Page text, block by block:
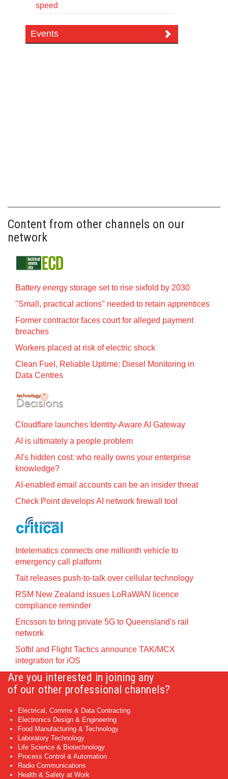
speed
Events
Content from other channels on our
network
Battery energy storage set to rise sixfold by 2030
"Small, practical actions" needed to retain apprentices
Former contractor faces court for alleged payment
breaches
Workers placed at risk of electric shock
Clean Fuel, Reliable Uptime: Diesel Monitoring in
Data Centres
Cloudflare launches Identity‍-‍Aware AI Gateway
AI is ultimately a people problem
AI's hidden cost: who really owns your enterprise
knowledge?
AI-enabled email accounts can be an insider threat
Check Point develops AI network firewall tool
Intelematics connects one millionth vehicle to
emergency call platform
Tait releases push-to-talk over cellular technology
RSM New Zealand issues LoRaWAN licence
compliance reminder
Ericsson to bring private 5G to Queensland's rail
network
Softil and Flight Tactics announce TAK/MCX
integration for iOS
Are you interested in joining any
of our other professional channels?
Electrical, Comms & Data Contracting
Electronics Design & Engineering
Food Manufacturing & Technology
Laboratory Technology
Life Science & Biotechnology
Process Control & Automation
Radio Communications
Health & Safety at Work